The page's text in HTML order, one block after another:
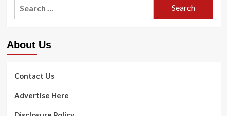
Stress
About Us
Contact Us
Advertise Here